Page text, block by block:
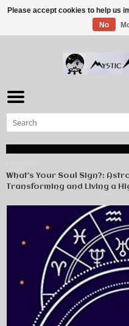
What’s Your Soul Sign?:
Transforming and Living a
Please accept cookies to help us
No